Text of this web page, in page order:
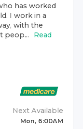
has worked
I work in a
with the
peop...
Read
Next Available
Mon, 6:00AM